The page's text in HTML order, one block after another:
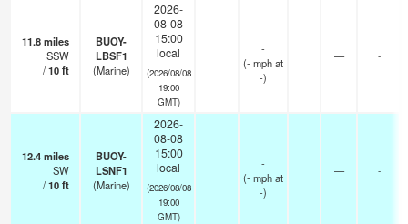
11.8miles
SSW
/10ft
BUOY-
LBSF1
(Marine)
2026-
08-08
15:00
local
(2026/08/08
19:00
GMT)
-
(-mphat
-)
— -
12.4miles
SW
/10ft
BUOY-
LSNF1
(Marine)
2026-
08-08
15:00
local
(2026/08/08
19:00
GMT)
-
(-mphat
-)
— -